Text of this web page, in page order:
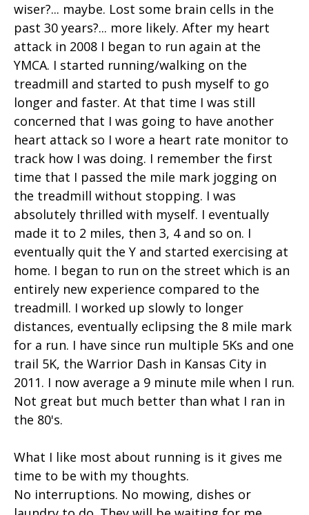
wiser?... maybe. Lost some brain cells in the
past 30 years?... more likely. After my heart
attack in 2008 I began to run again at the
YMCA. I started running/walking on the
treadmill and started to push myself to go
longer and faster. At that time I was still
concerned that I was going to have another
heart attack so I wore a heart rate monitor to
track how I was doing. I remember the first
time that I passed the mile mark jogging on
the treadmill without stopping. I was
absolutely thrilled with myself. I eventually
made it to 2 miles, then 3, 4 and so on. I
eventually quit the Y and started exercising at
home. I began to run on the street which is an
entirely new experience compared to the
treadmill. I worked up slowly to longer
distances, eventually eclipsing the 8 mile mark
for a run. I have since run multiple 5Ks and one
trail 5K, the Warrior Dash in Kansas City in
2011. I now average a 9 minute mile when I run.
Not great but much better than what I ran in
the 80's.
What I like most about running is it gives me
time to be with my thoughts.
No interruptions. No mowing, dishes or